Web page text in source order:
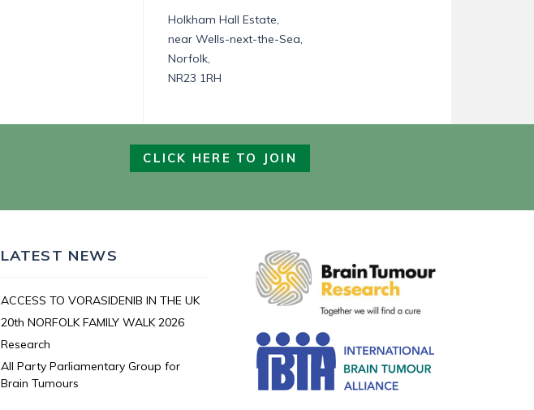
Holkham Hall Estate,
near Wells-next-the-Sea,
Norfolk,
NR23 1RH
CLICK HERE TO JOIN
LATEST NEWS
ACCESS TO VORASIDENIB IN THE UK
20th NORFOLK FAMILY WALK 2026
Research
All Party Parliamentary Group for
Brain Tumours